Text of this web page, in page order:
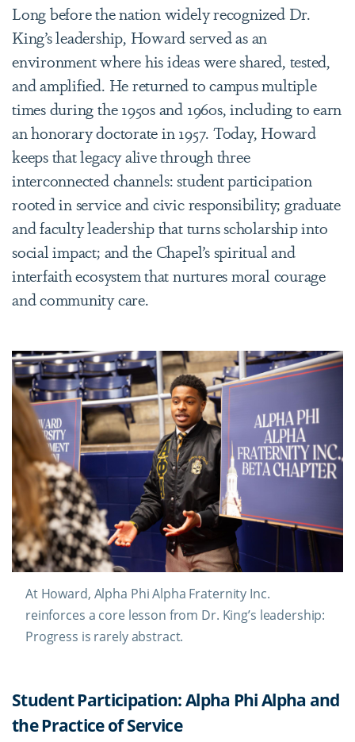
Long before the nation widely recognized Dr.
King’s leadership, Howard served as an
environment where his ideas were shared, tested,
and amplified. He returned to campus multiple
times during the 1950s and 1960s, including to earn
an honorary doctorate in 1957. Today, Howard
keeps that legacy alive through three
interconnected channels: student participation
rooted in service and civic responsibility; graduate
and faculty leadership that turns scholarship into
social impact; and the Chapel’s spiritual and
interfaith ecosystem that nurtures moral courage
and community care.
At Howard, Alpha Phi Alpha Fraternity Inc.
reinforces a core lesson from Dr. King’s leadership:
Progress is rarely abstract.
Student Participation: Alpha Phi Alpha and
the Practice of Service